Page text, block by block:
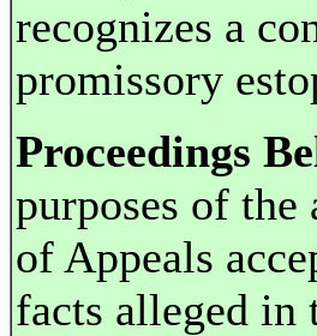
recognizes a
promissory
Proceedings
purposes of the
of Appeals
facts alleged in